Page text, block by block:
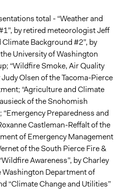
total - “Weather and
by retired meteorologist Jeff
Climate Background #2”, by
University of Washington
“Wildfire Smoke, Air Quality
Olsen of the Tacoma-Pierce
“Agriculture and Climate
of the Snohomish
Preparedness and
Castleman-Reffalt of the
of Emergency Management
of the South Pierce Fire &
Awareness”, by Charley
Department of
“Climate Change and Utilities”